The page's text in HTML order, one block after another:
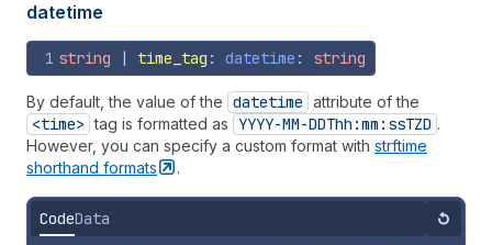
datetime
1 string | time_tag : datetime : string
By default, the value of the datetime attribute of the
<time> tag is formatted as YYYY-MM-DDThh:mm:ssTZD .
However, you can specify a custom format with strftime
shorthand formats .
CodeData Reset